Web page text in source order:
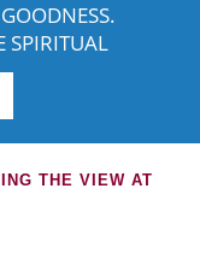
SPIRITUAL
THE VIEW AT